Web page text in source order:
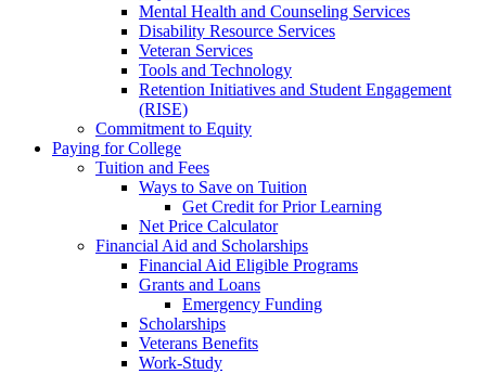
Mental Health and Counseling Services
Disability Resource Services
Veteran Services
Tools and Technology
Retention Initiatives and Student Engagement
(RISE)
Commitment to Equity
Paying for College
Tuition and Fees
Ways to Save on Tuition
Get Credit for Prior Learning
Net Price Calculator
Financial Aid and Scholarships
Financial Aid Eligible Programs
Grants and Loans
Emergency Funding
Scholarships
Veterans Benefits
Work-Study